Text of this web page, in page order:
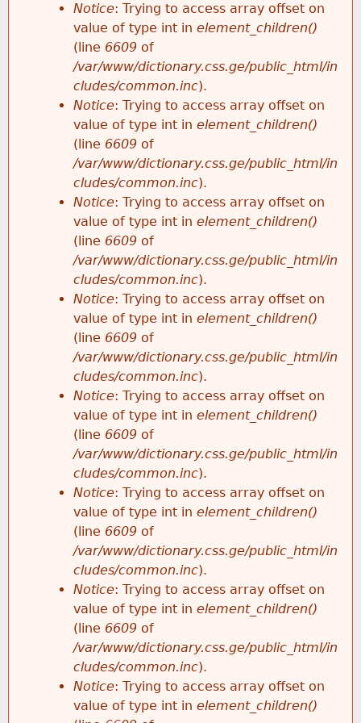
Notice: Trying to access array offset on
value of type int in element_children()
(line 6609 of
/var/www/dictionary.css.ge/public_html/in
cludes/common.inc).
Notice: Trying to access array offset on
value of type int in element_children()
(line 6609 of
/var/www/dictionary.css.ge/public_html/in
cludes/common.inc).
Notice: Trying to access array offset on
value of type int in element_children()
(line 6609 of
/var/www/dictionary.css.ge/public_html/in
cludes/common.inc).
Notice: Trying to access array offset on
value of type int in element_children()
(line 6609 of
/var/www/dictionary.css.ge/public_html/in
cludes/common.inc).
Notice: Trying to access array offset on
value of type int in element_children()
(line 6609 of
/var/www/dictionary.css.ge/public_html/in
cludes/common.inc).
Notice: Trying to access array offset on
value of type int in element_children()
(line 6609 of
/var/www/dictionary.css.ge/public_html/in
cludes/common.inc).
Notice: Trying to access array offset on
value of type int in element_children()
(line 6609 of
/var/www/dictionary.css.ge/public_html/in
cludes/common.inc).
Notice: Trying to access array offset on
value of type int in element_children()